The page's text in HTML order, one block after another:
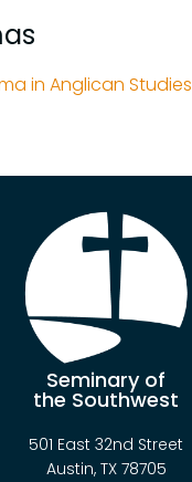
in Anglican Studies
Seminary of
the Southwest
501 East 32nd Street
Austin, TX 78705